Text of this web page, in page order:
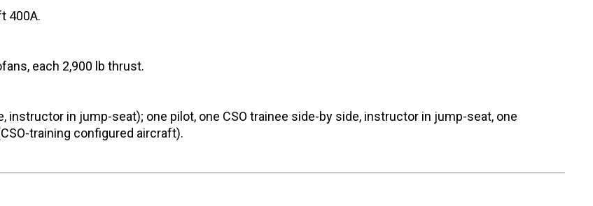
400A.
each 2,900 lb thrust.
in jump-seat); one pilot, one CSO trainee side-by side, instructor in jump-seat, one
training configured aircraft).